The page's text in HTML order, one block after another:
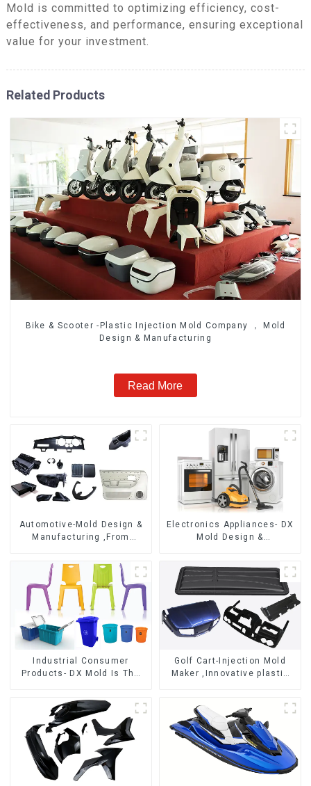
Mold is committed to optimizing efficiency, cost-
effectiveness, and performance, ensuring exceptional
value for your investment.
Related Products
Bike & Scooter -Plastic Injection Mold Company ， Mold
Design & Manufacturing
Read More
Automotive-Mold Design &
Manufacturing ,From
exceeding expectations
Electronics Appliances- DX
Mold Design &
Industrial Consumer
Products- DX Mold Is The
Injection Mold
Golf Cart-Injection Mold
Maker ,Innovative plastic